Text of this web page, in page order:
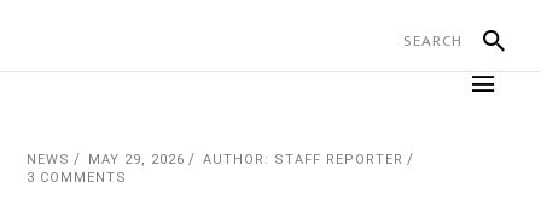
NEWS MAY 29, 2026
AUTHOR: STAFF REPORTER
3 COMMENTS